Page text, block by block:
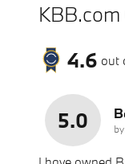
4.6 out
5.0 by